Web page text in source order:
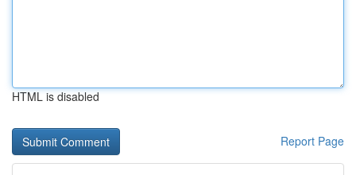
HTML is disabled
Report Page